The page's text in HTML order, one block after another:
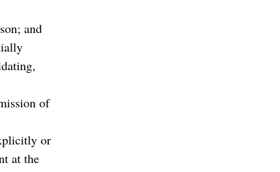
and
of
or
at the